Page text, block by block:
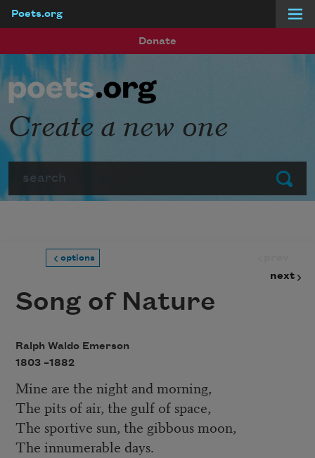
Poets.org
Donate
Submit
Create a new one
options
next
Song of Nature
Ralph Waldo Emerson
1803 –1882
Mine are the night and morning,
The pits of air, the gulf of space,
The sportive sun, the gibbous moon,
The innumerable days.